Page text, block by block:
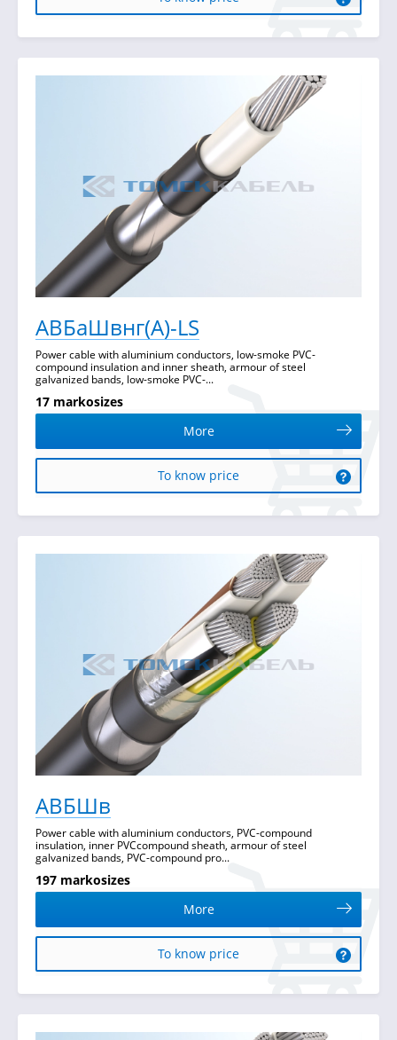
АВБаШвнг(А)-LS
Power cable with aluminium conductors, low-smoke PVC-
compound insulation and inner sheath, armour of steel
galvanized bands, low-smoke PVC-...
17 markosizes
More
To know price
АВБШв
Power cable with aluminium conductors, PVC-compound
insulation, inner PVCcompound sheath, armour of steel
galvanized bands, PVC-compound pro...
197 markosizes
More
To know price